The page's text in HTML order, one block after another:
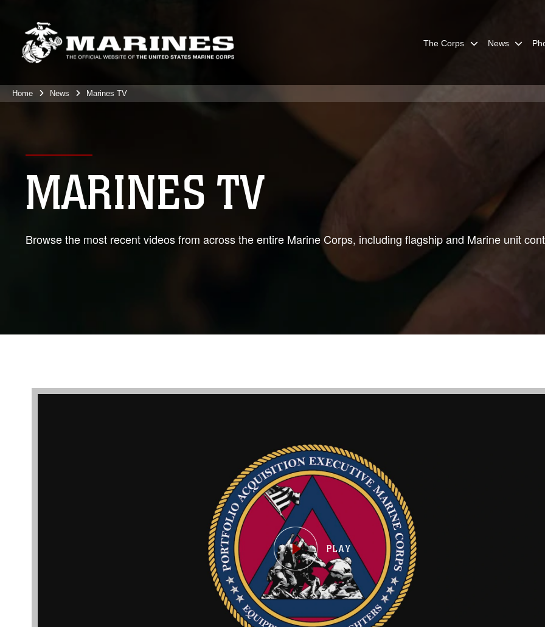
The Corps News
Home News Marines TV
MARINES TV
Browse the most recent videos from across the entire Marine Corps, including flagship and Marine unit